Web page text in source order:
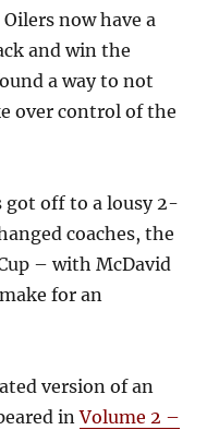
now have a
and win the
a way to not
over control of the
got off to a lousy 2-
coaches, the
– with McDavid
for an
version of an
inVolume 2 –